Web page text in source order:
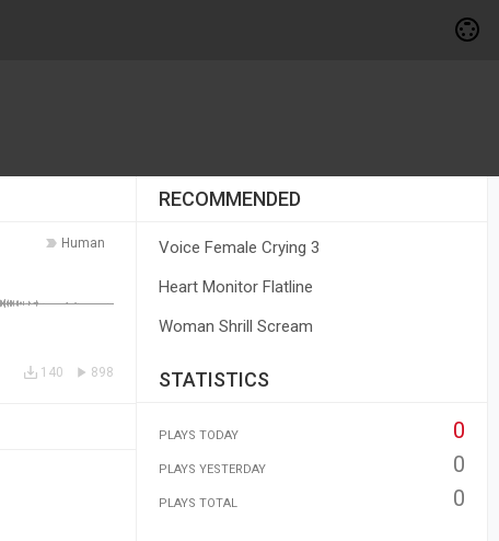
Human
898
140
RECOMMENDED
Voice Female Crying 3
Heart Monitor Flatline
Woman Shrill Scream
STATISTICS
PLAYS TODAY 0
PLAYS YESTERDAY 0
PLAYS TOTAL 0